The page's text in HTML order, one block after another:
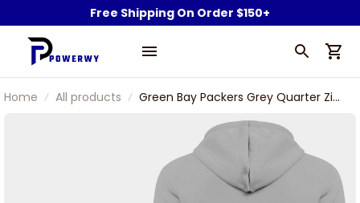
Free Shipping On Order $150+
Home All products
Green Bay Packers Grey Quarter Zip